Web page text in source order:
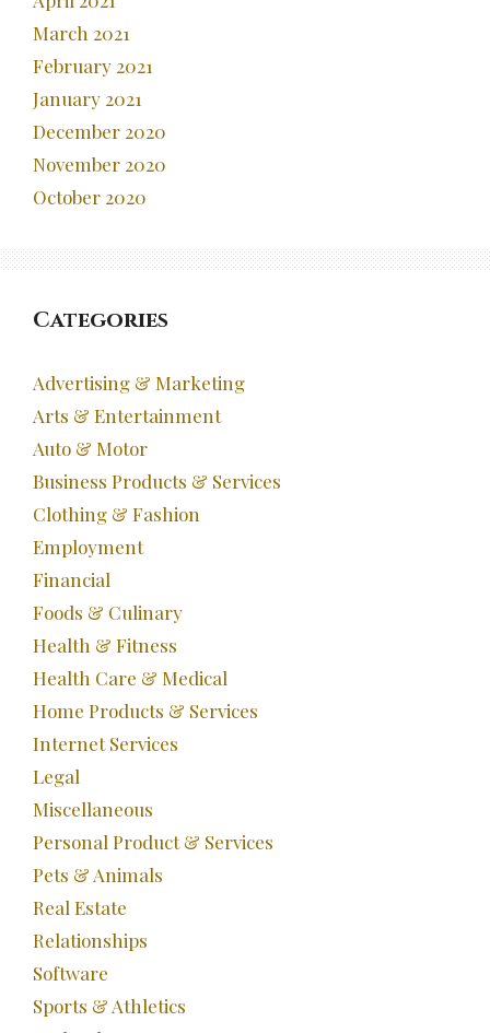
March 2021
February 2021
January 2021
December 2020
November 2020
October 2020
Categories
Advertising & Marketing
Arts & Entertainment
Auto & Motor
Business Products & Services
Clothing & Fashion
Employment
Financial
Foods & Culinary
Health & Fitness
Health Care & Medical
Home Products & Services
Internet Services
Legal
Miscellaneous
Personal Product & Services
Pets & Animals
Real Estate
Relationships
Software
Sports & Athletics